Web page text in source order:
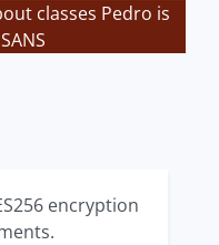
classes Pedro is
encryption